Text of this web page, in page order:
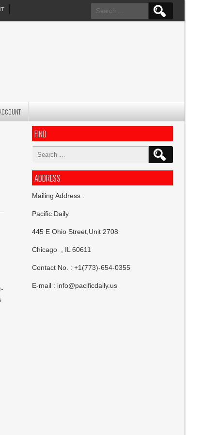
Search
for:
FIND
Search
ADDRESS
Mailing Address :
Pacific Daily
445 E Ohio Street,Unit 2708
Chicago , IL 60611
Contact No. : +1(773)-654-0355
E-mail : info@pacificdaily.us